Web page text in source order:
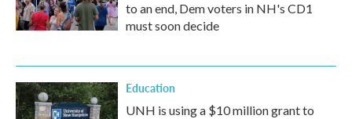
to an end, Dem voters in NH's CD1
must soon decide
Education
UNH is using a $10 million grant to